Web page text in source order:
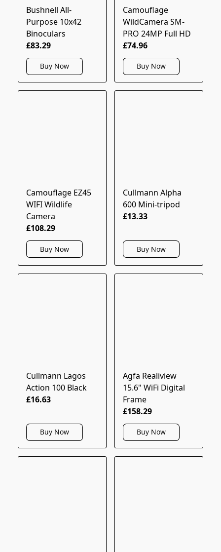
£83.29
Bushnell All-
Purpose 10x42
Binoculars
Buy Now
£74.96
Camouflage
WildCamera SM-
PRO 24MP Full HD
Buy Now
£108.29
Camouflage EZ45
WIFI Wildlife
Camera
Buy Now
£13.33
Cullmann Alpha
600 Mini-tripod
Buy Now
£16.63
Cullmann Lagos
Action 100 Black
Buy Now
£158.29
Agfa Realiview
15.6" WiFi Digital
Frame
Buy Now